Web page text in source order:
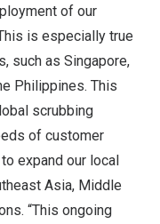
of our
is especially true
such as Singapore,
Philippines. This
scrubbing
of customer
expand our local
Asia, Middle
“This ongoing